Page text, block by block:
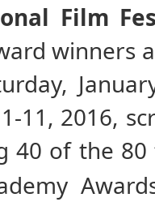
Film
winners
11, 2016,
40 of the